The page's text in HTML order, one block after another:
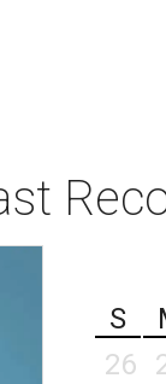
S
26